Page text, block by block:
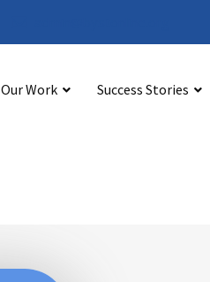
Our Work Success Stories